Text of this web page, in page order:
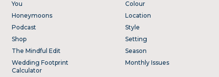
You
Honeymoons
Podcast
Shop
The Mindful Edit
Wedding Footprint
Calculator
Colour
Location
Style
Setting
Season
Monthly Issues